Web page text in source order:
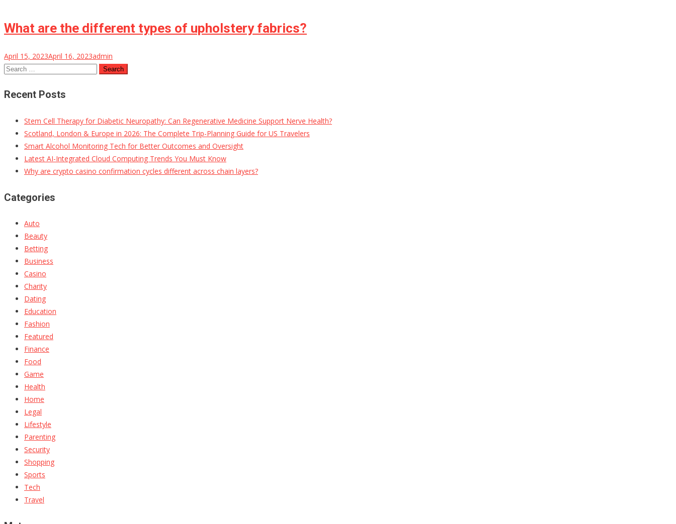
What are the different types of upholstery fabrics?
April 15, 2023April 16, 2023admin
Search
Recent Posts
Stem Cell Therapy for Diabetic Neuropathy: Can Regenerative Medicine Support Nerve Health?
Scotland, London & Europe in 2026: The Complete Trip-Planning Guide for US Travelers
Smart Alcohol Monitoring Tech for Better Outcomes and Oversight
Latest AI-Integrated Cloud Computing Trends You Must Know
Why are crypto casino confirmation cycles different across chain layers?
Categories
Auto
Beauty
Betting
Business
Casino
Charity
Dating
Education
Fashion
Featured
Finance
Food
Game
Health
Home
Legal
Lifestyle
Parenting
Security
Shopping
Sports
Tech
Travel